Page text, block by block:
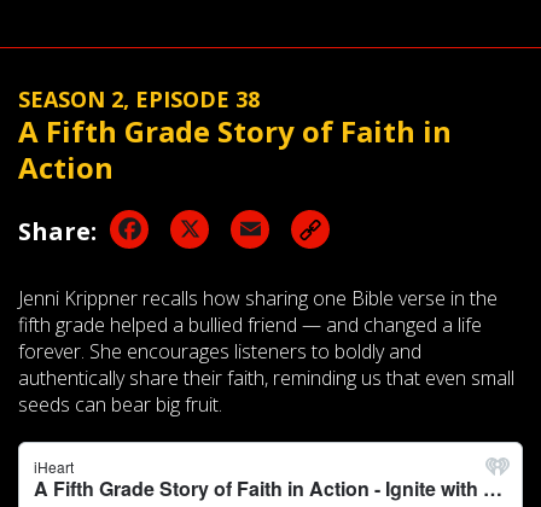
SEASON 2, EPISODE 38
A Fifth Grade Story of Faith in
Action
Share: Facebook Email
Jenni Krippner recalls how sharing one Bible verse in the
fifth grade helped a bullied friend — and changed a life
forever. She encourages listeners to boldly and
authentically share their faith, reminding us that even small
seeds can bear big fruit.